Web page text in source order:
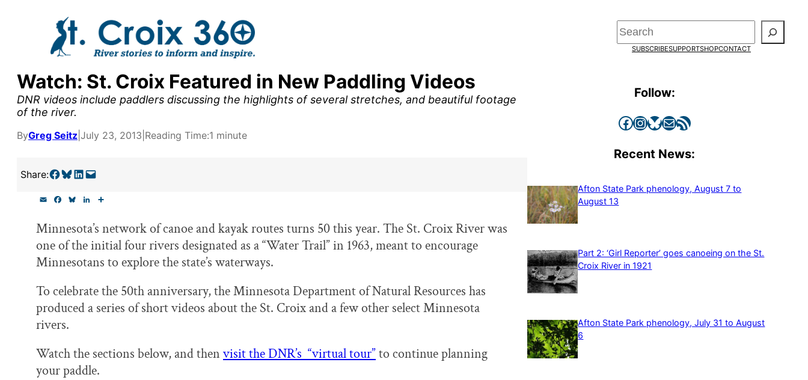
Search
SUBSCRIBESUPPORTSHOPCONTACT
Watch: St. Croix Featured in New Paddling Videos
DNR videos include paddlers discussing the highlights of several stretches, and beautiful footage
of the river.
ByGreg Seitz July 23, 2013 Reading Time:1 minute
Share:Share on Facebook Share on Bluesky Share on LinkedIn Email this Page
i e
b
o
k
e
s
k
k
d
n
r
Minnesota’s network of canoe and kayak routes turns 50 this year. The St. Croix River was
one of the initial four rivers designated as a “Water Trail” in 1963, meant to encourage
Minnesotans to explore the state’s waterways.
To celebrate the 50th anniversary, the Minnesota Department of Natural Resources has
produced a series of short videos about the St. Croix and a few other select Minnesota
rivers.
Watch the sections below, and then visit the DNR’s “virtual tour”to continue planning
your paddle.
Follow:
Facebook InstagramBluesky Mail RSS Feed
Recent News:
Afton State Park phenology, August 7 to
August 13
Part 2: ‘Girl Reporter’ goes canoeing on the St.
Croix River in 1921
Afton State Park phenology, July 31 to August
6
supporters by the
research, and
goal today.